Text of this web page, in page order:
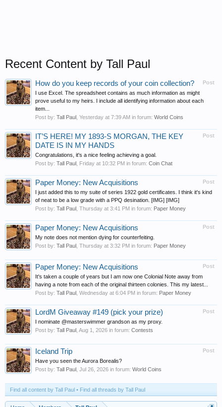
Recent Content by Tall Paul
Post
How do you keep records of your coin collection?
I use Excel. The spreadsheet contains as much information as might
prove useful to my heirs. I include all identifying information about each
item...
Post by: Tall Paul Yesterday at 7:39 AM in forum: World Coins
Post
IT’S HERE! MY 1893-S MORGAN, THE KEY
DATE IS IN MY HANDS
Congratulations, it's a nice feeling achieving a goal.
Post by: Tall Paul Friday at 10:32 PM in forum: Coin Chat
Post
Paper Money: New Acquisitions
I just added this to my suite of series 1922 gold certificates. I think it's kind
of neat to be a low grade with a PPQ desination. [IMG] [IMG]
Post by: Tall Paul Thursday at 3:41 PM in forum: Paper Money
Post
Paper Money: New Acquisitions
My note does not mention dying for counterfeiting.
Post by: Tall Paul Thursday at 3:32 PM in forum: Paper Money
Post
Paper Money: New Acquisitions
It's taken a couple of years but I am now one Colonial Note away from
having a note from each of the original thirteen colonies. This my latest...
Post by: Tall Paul Wednesday at 6:04 PM in forum: Paper Money
Post
LordM Giveaway #149 (pick your prize)
I nominate @masterswimmer grandson as my proxy.
Post by: Tall Paul Aug 1, 2026 in forum: Contests
Post
Iceland Trip
Have you seen the Aurora Borealis?
Post by: Tall Paul Jul 26, 2026 in forum: World Coins
Find all content by Tall Paul Find all threads by Tall Paul